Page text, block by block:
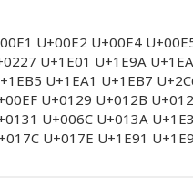
U+00E2 U+00E4
U+1E01 U+1E9A
U+1EA1 U+1EB7
U+0129 U+012B
U+006C U+013A
U+017E U+1E91